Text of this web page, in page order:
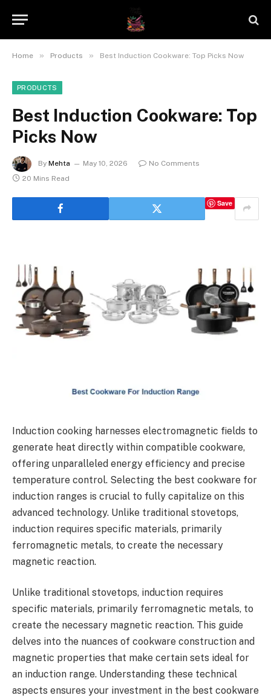
Home » Products » Best Induction Cookware: Top Picks Now
PRODUCTS
Best Induction Cookware: Top
Picks Now
By Mehta May 10, 2026
No Comments
20 Mins Read
Save
Induction cooking harnesses electromagnetic fields to
generate heat directly within compatible cookware,
offering unparalleled energy efficiency and precise
temperature control. Selecting the best cookware for
induction ranges is crucial to fully capitalize on this
advanced technology. Unlike traditional stovetops,
induction requires specific materials, primarily
ferromagnetic metals, to create the necessary
magnetic reaction.
Unlike traditional stovetops, induction requires
specific materials, primarily ferromagnetic metals, to
create the necessary magnetic reaction. This guide
delves into the nuances of cookware construction and
magnetic properties that make certain sets ideal for
an induction range. Understanding these technical
aspects ensures your investment in the best cookware